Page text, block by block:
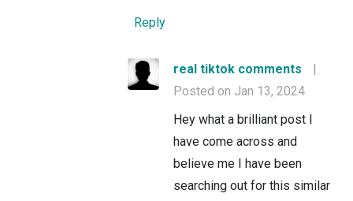
Reply
real tiktok comments
|
Posted on Jan 13, 2024
Hey what a brilliant post I
have come across and
believe me I have been
searching out for this similar